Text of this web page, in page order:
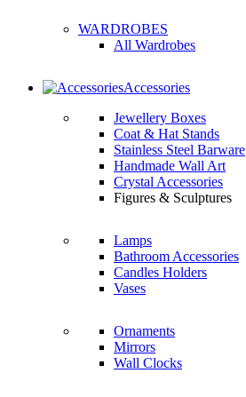
WARDROBES
All Wardrobes
Accessories
Jewellery Boxes
Coat & Hat Stands
Stainless Steel Barware
Handmade Wall Art
Crystal Accessories
Figures & Sculptures
Lamps
Bathroom Accessories
Candles Holders
Vases
Ornaments
Mirrors
Wall Clocks